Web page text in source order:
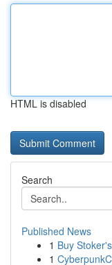
HTML is disabled
Search
Published News
1 Buy
1